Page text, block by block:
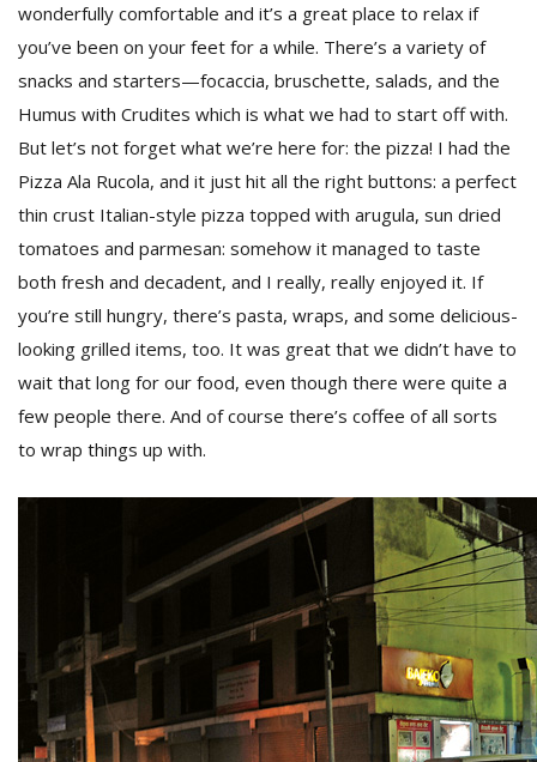
wonderfully comfortable and it’s a great place to relax if
you’ve been on your feet for a while. There’s a variety of
snacks and starters—focaccia, bruschette, salads, and the
Humus with Crudites which is what we had to start off with.
But let’s not forget what we’re here for: the pizza! I had the
Pizza Ala Rucola, and it just hit all the right buttons: a perfect
thin crust Italian-style pizza topped with arugula, sun dried
tomatoes and parmesan: somehow it managed to taste
both fresh and decadent, and I really, really enjoyed it. If
you’re still hungry, there’s pasta, wraps, and some delicious-
looking grilled items, too. It was great that we didn’t have to
wait that long for our food, even though there were quite a
few people there. And of course there’s coffee of all sorts
to wrap things up with.